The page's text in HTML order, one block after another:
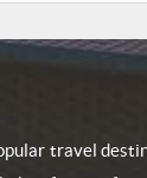
travel